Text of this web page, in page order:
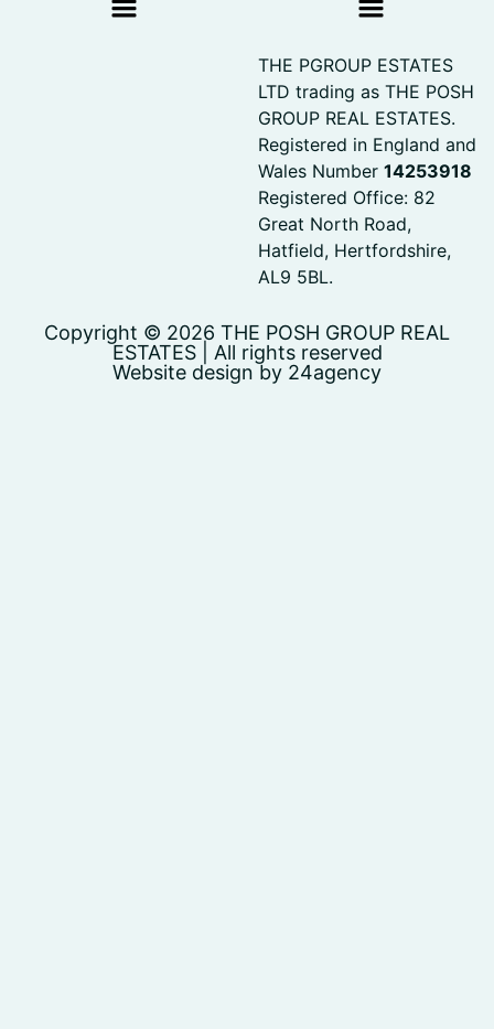
THE PGROUP ESTATES
LTD trading as THE POSH
GROUP REAL ESTATES.
Registered in England and
Wales Number 14253918
Registered Office: 82
Great North Road,
Hatfield, Hertfordshire,
AL9 5BL.
Copyright © 2026 THE POSH GROUP REAL
ESTATES | All rights reserved
Website design by 24agency